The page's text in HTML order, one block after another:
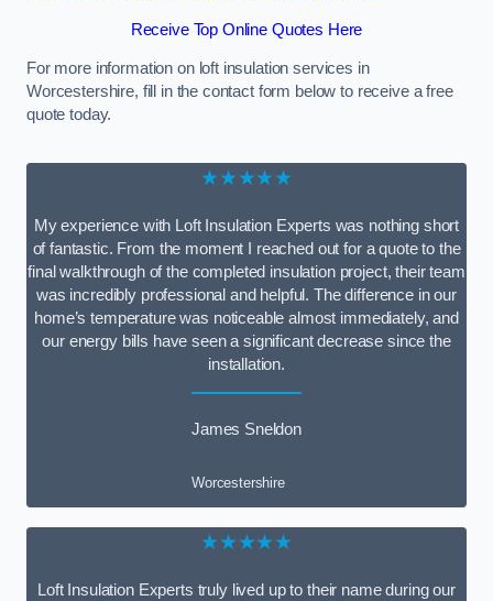
Receive Top Online Quotes Here
For more information on loft insulation services in
Worcestershire, fill in the contact form below to receive a free
quote today.
★★★★★
My experience with Loft Insulation Experts was nothing short
of fantastic. From the moment I reached out for a quote to the
final walkthrough of the completed insulation project, their team
was incredibly professional and helpful. The difference in our
home’s temperature was noticeable almost immediately, and
our energy bills have seen a significant decrease since the
installation.
James Sneldon
Worcestershire
★★★★★
Loft Insulation Experts truly lived up to their name during our